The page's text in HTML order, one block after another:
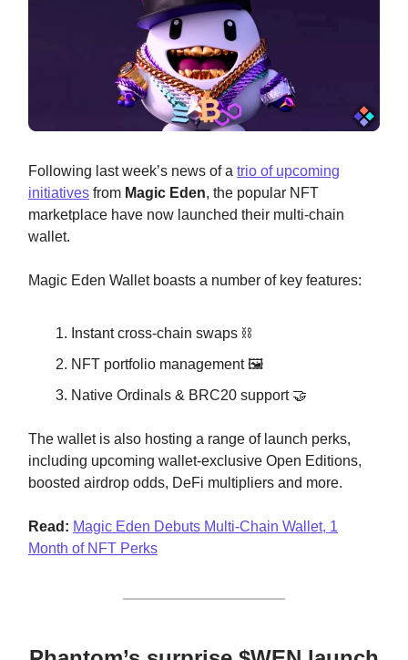
Following last week’s news of a trio of upcoming
initiatives from Magic Eden, the popular NFT
marketplace have now launched their multi-chain
wallet.
Magic Eden Wallet boasts a number of key features:
Instant cross-chain swaps ⛓️
NFT portfolio management 🖼️
Native Ordinals & BRC20 support 🤝
The wallet is also hosting a range of launch perks,
including upcoming wallet-exclusive Open Editions,
boosted airdrop odds, DeFi multipliers and more.
Read: Magic Eden Debuts Multi-Chain Wallet, 1
Month of NFT Perks